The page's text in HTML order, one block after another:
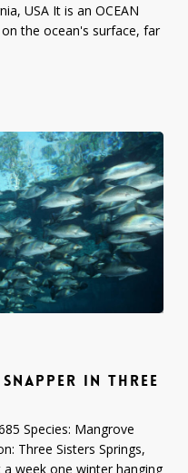
USA It is an OCEAN
the ocean's surface, far
IN THREE
Species: Mangrove
Three Sisters Springs,
a week one winter hanging